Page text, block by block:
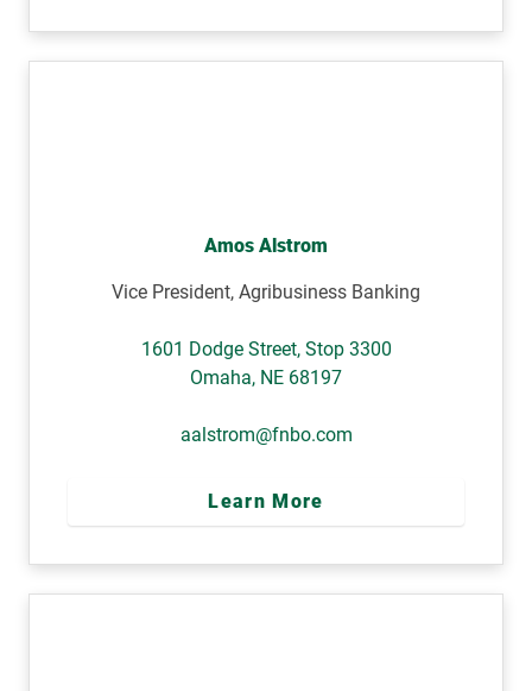
Amos Alstrom
Vice President, Agribusiness Banking
1601 Dodge Street, Stop 3300
Omaha, NE 68197
aalstrom@fnbo.com
Learn More